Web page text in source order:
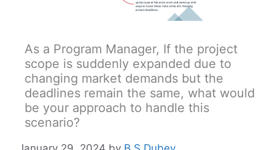
As a Program Manager, If the project
scope is suddenly expanded due to
changing market demands but the
deadlines remain the same, what would
be your approach to handle this
scenario?